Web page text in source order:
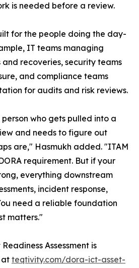
is needed before a review.
for the people doing the day-
IT teams managing
recoveries, security teams
and compliance teams
for audits and risk reviews.
who gets pulled into a
and needs to figure out
are," Hasmukh added. "ITAM
requirement. But if your
everything downstream
incident response,
need a reliable foundation
matters."
Assessment is
at teqtivity.com/dora-ict-asset-